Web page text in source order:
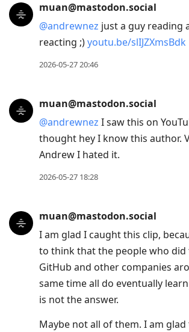
muan@mastodon.social
@andrewnez just a guy reading
reacting ;)youtu.be/slIJZXmsBdk
2026-05-27 20:46
muan@mastodon.social
@andrewnez I saw this on
thought hey I know this author.
Andrew I hated it.
2026-05-27 18:28
muan@mastodon.social
I am glad I caught this clip,
to think that the people who did
GitHub and other companies
same time all do eventually
is not the answer.
Maybe not all of them. I am glad